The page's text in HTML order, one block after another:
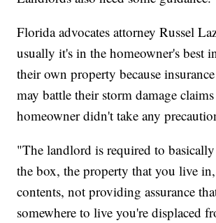
Florida advocates attorney Russel
usually it's in the homeowner's best
their own property because
may battle their storm damage
homeowner didn't take any
"The landlord is required to
the box, the property that you live
contents, not providing assurance
somewhere to live you're displaced